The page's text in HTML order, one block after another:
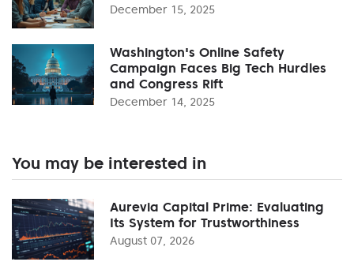
December 15, 2025
Washington's Online Safety
Campaign Faces Big Tech Hurdles
and Congress Rift
December 14, 2025
You may be interested in
Aurevia Capital Prime: Evaluating
Its System for Trustworthiness
August 07, 2026